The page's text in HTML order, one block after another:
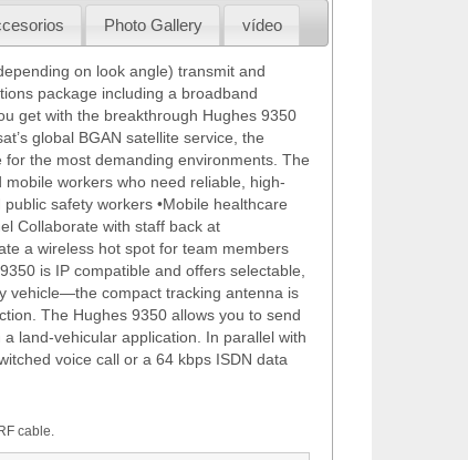
Photo Gallery vídeo
on look angle) transmit and
package including a broadband
get with the breakthrough Hughes 9350
global BGAN satellite service, the
the most demanding environments. The
workers who need reliable, high-
safety workers •Mobile healthcare
Collaborate with staff back at
a wireless hot spot for team members
is IP compatible and offers selectable,
vehicle—the compact tracking antenna is
The Hughes 9350 allows you to send
land-vehicular application. In parallel with
voice call or a 64 kbps ISDN data
cable.